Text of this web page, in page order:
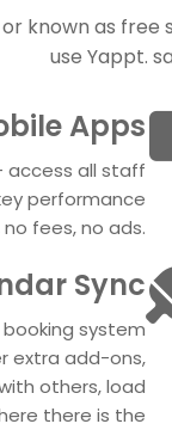
known as
use Yappt.
Apps
access all staff
performance
fees, no ads.
Sync
system
extra add-ons,
others, load
there is the